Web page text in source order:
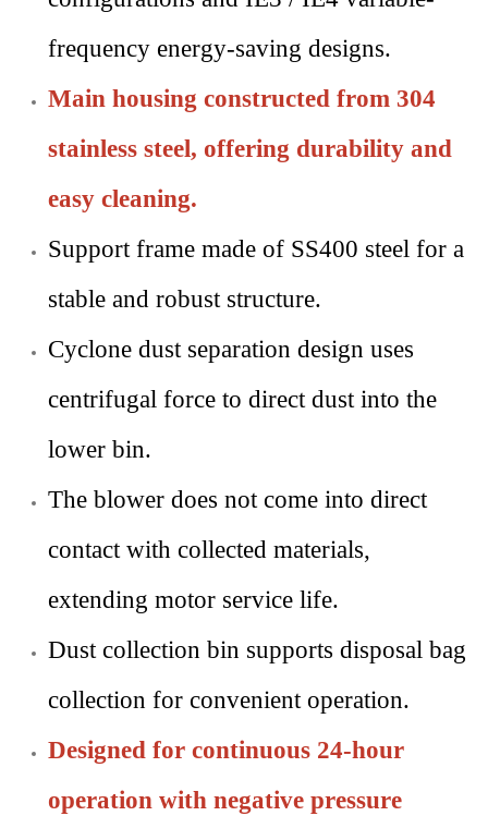
frequency energy-saving designs.
Main housing constructed from 304
stainless steel, offering durability and
easy cleaning.
Support frame made of SS400 steel for a
stable and robust structure.
Cyclone dust separation design uses
centrifugal force to direct dust into the
lower bin.
The blower does not come into direct
contact with collected materials,
extending motor service life.
Dust collection bin supports disposal bag
collection for convenient operation.
Designed for continuous 24-hour
operation with negative pressure